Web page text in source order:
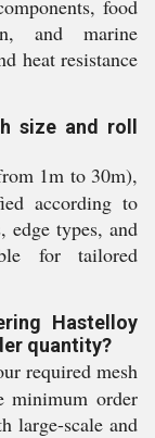
food
and marine
heat resistance
size and roll
1m to 30m),
according to
edge types, and
for tailored
Hastelloy
quantity?
required mesh
minimum order
large-scale and